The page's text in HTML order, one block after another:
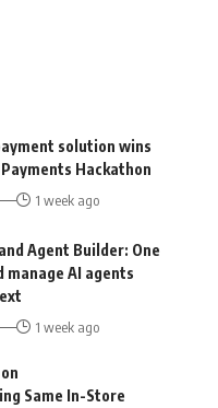
solution wins
Hackathon
1 week ago
Agent Builder: One
manage AI agents
1 week ago
Same In-Store